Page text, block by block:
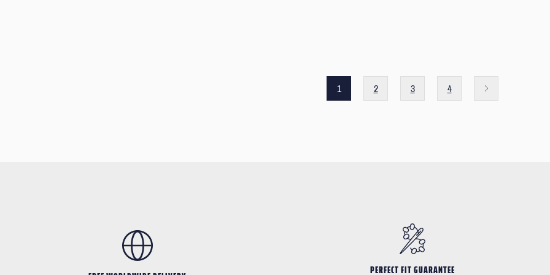
1 2 3 4
PERFECT FIT GUARANTEE